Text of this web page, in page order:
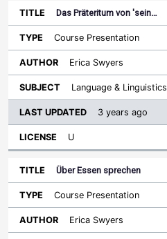
Das Präteritum von 'sein…
Course Presentation
Erica Swyers
Language & Linguistics
3 years ago
U
Über Essen sprechen
Course Presentation
Erica Swyers